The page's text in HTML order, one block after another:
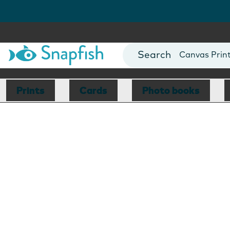
Photo Books
Canvas
Mugs
Blankets
Prints Cards Photo books